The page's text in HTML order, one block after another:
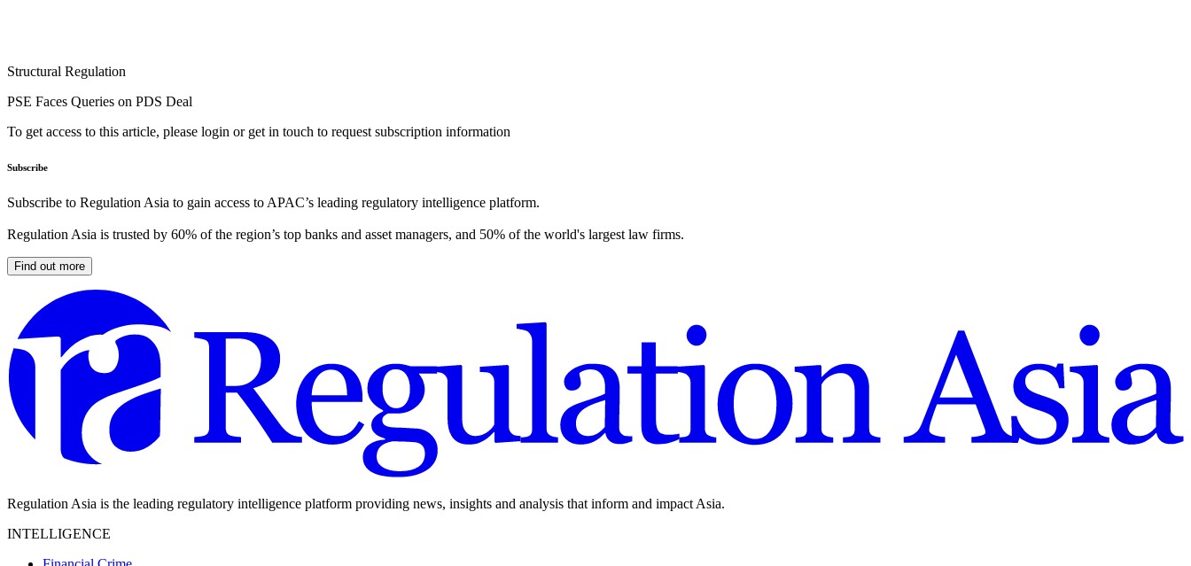
Structural Regulation
PSE Faces Queries on PDS Deal
To get access to this article, please login or get in touch to request subscription information
Subscribe
Subscribe to Regulation Asia to gain access to APAC’s leading regulatory intelligence platform.
Regulation Asia is trusted by 60% of the region’s top banks and asset managers, and 50% of the world's largest law firms.
Find out more
Regulation Asia is the leading regulatory intelligence platform providing news, insights and analysis that inform and impact Asia.
INTELLIGENCE